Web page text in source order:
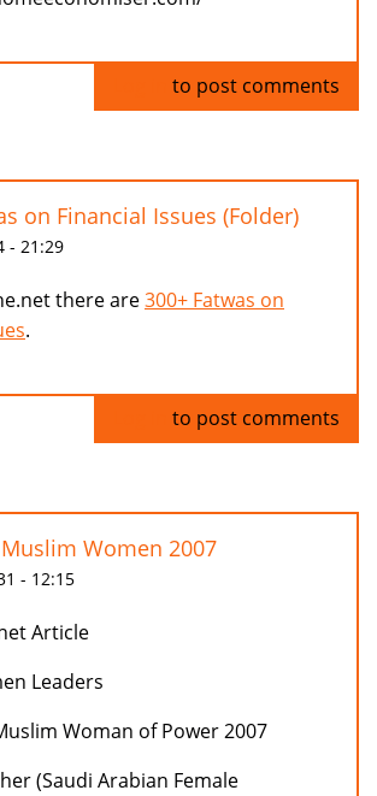
to post comments
on Financial Issues (Folder)
- 21:29
there are300+ Fatwas on
.
to post comments
Women 2007
- 12:15
Article
Leaders
Woman of Power 2007
(Saudi Arabian Female